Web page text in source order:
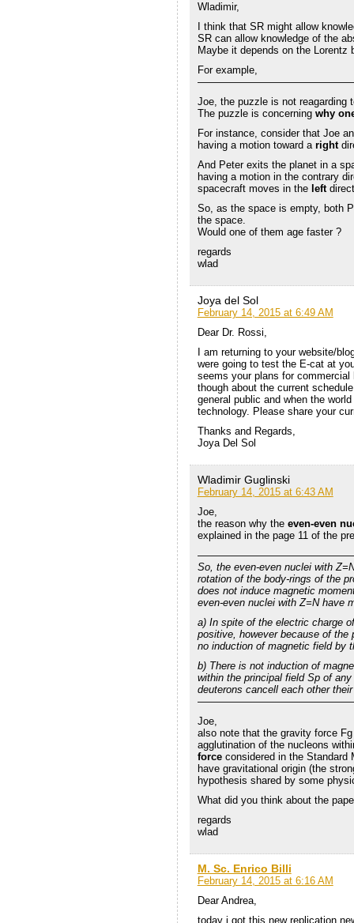
Wladimir,
I think that SR might allow
SR can allow knowledge of the
Maybe it depends on the Lorentz
For example,
Joe, the puzzle is not reagarding
The puzzle is concerning why
For instance, consider that Joe
having a motion toward a right
And Peter exits the planet in a
having a motion in the contrary
spacecraft moves in the left
So, as the space is empty, both
the space.
Would one of them age faster ?
regards
wlad
Joya del Sol
February 14, 2015 at 6:49 AM
Dear Dr. Rossi,
I am returning to your website/
were going to test the E-cat at
seems your plans for
though about the current
general public and when the
technology. Please share your
Thanks and Regards,
Joya Del Sol
Wladimir Guglinski
February 14, 2015 at 6:43 AM
Joe,
the reason why the even-even
explained in the page 11 of the
So, the even-even nuclei with
rotation of the body-rings of the
does not induce magnetic
even-even nuclei with Z=N have
a) In spite of the electric charge
positive, however because of
no induction of magnetic field by
b) There is not induction of
within the principal field Sp of
deuterons cancell each other
Joe,
also note that the gravity force
agglutination of the nucleons
forceconsidered in the Standard
have gravitational origin (the
hypothesis shared by some
What did you think about the
regards
wlad
M. Sc. Enrico Billi
February 14, 2015 at 6:16 AM
Dear Andrea,
today i got this new replication